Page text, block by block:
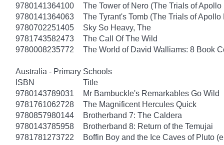
9780141364100
The Tower of Nero (The Trials of Apollo
9780141364063
The Tyrant's Tomb (The Trials of Apollo
9780702251405
Sky So Heavy, The
9781743582473
The Call Of The Wild
9780008235772
The World of David Walliams: 8 Book
Australia - Primary Schools
ISBN
Title
9780143789031
Mr Bambuckle's Remarkables Go Wild
9781761062728
The Magnificent Hercules Quick
9780857980144
Brotherband 7: The Caldera
9780143785958
Brotherband 8: Return of the Temujai
9781781273722
Boffin Boy and the Ice Caves of Pluto